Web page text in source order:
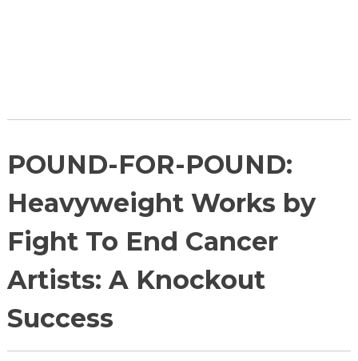
POUND-FOR-POUND:
Heavyweight Works by
Fight To End Cancer
Artists: A Knockout
Success